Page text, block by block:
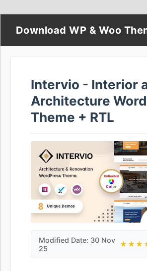
Download WP & Woo
Intervio - Interior
Architecture
Theme + RTL
Modified Date: 30 Nov
25